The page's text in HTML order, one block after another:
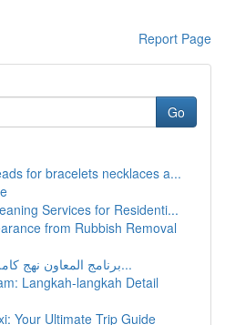
Report Page
Go
for bracelets necklaces a...
Services for Residenti...
from Rubbish Removal
برنامج المعاون نهج كامل من أجل إدارة الت...
Langkah-langkah Detail
Your Ultimate Trip Guide